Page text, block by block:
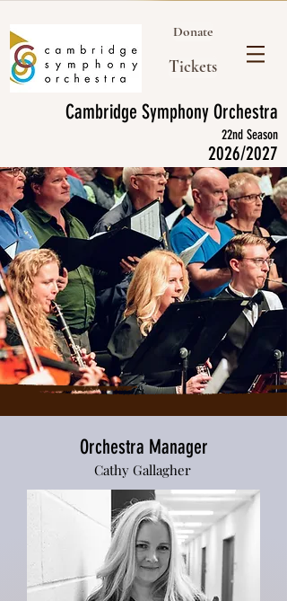
Donate
Tickets
Cambridge Symphony Orchestra
22nd Season
2026/2027
Orchestra Manager
Cathy Gallagher